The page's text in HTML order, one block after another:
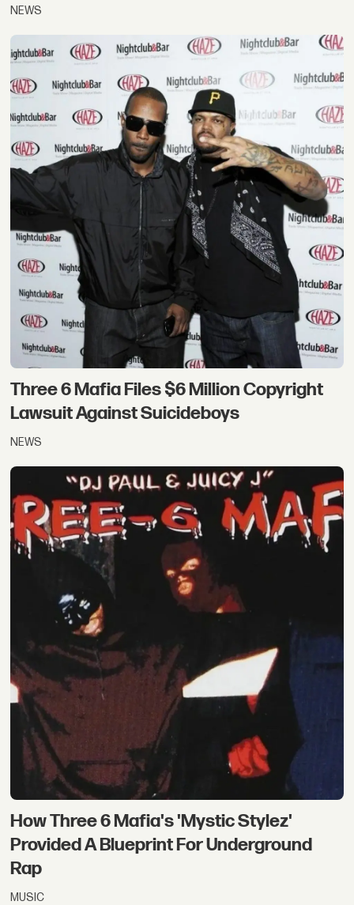
NEWS
Three 6 Mafia Files $6 Million Copyright
Lawsuit Against Suicideboys
NEWS
How Three 6 Mafia's 'Mystic Stylez'
Provided A Blueprint For Underground
Rap
MUSIC